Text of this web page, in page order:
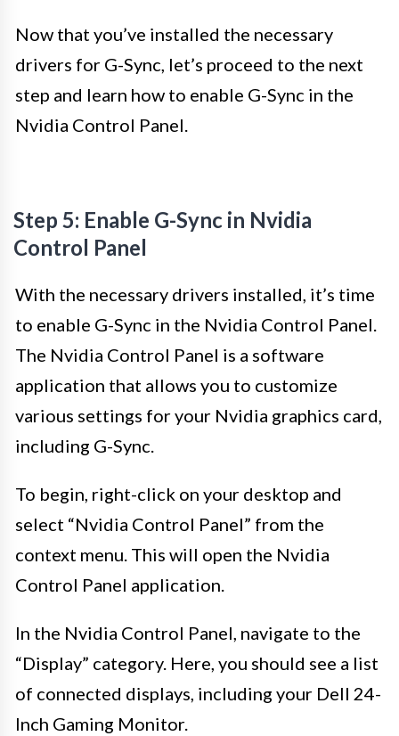
Now that you’ve installed the necessary
drivers for G-Sync, let’s proceed to the next
step and learn how to enable G-Sync in the
Nvidia Control Panel.
Step 5: Enable G-Sync in Nvidia
Control Panel
With the necessary drivers installed, it’s time
to enable G-Sync in the Nvidia Control Panel.
The Nvidia Control Panel is a software
application that allows you to customize
various settings for your Nvidia graphics card,
including G-Sync.
To begin, right-click on your desktop and
select “Nvidia Control Panel” from the
context menu. This will open the Nvidia
Control Panel application.
In the Nvidia Control Panel, navigate to the
“Display” category. Here, you should see a list
of connected displays, including your Dell 24-
Inch Gaming Monitor.